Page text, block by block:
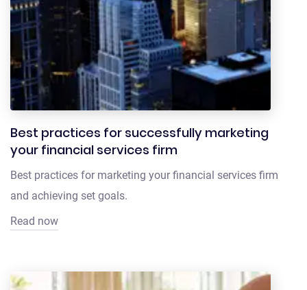
Best practices for successfully marketing
your financial services firm
Best practices for marketing your financial services firm
and achieving set goals.
Read now